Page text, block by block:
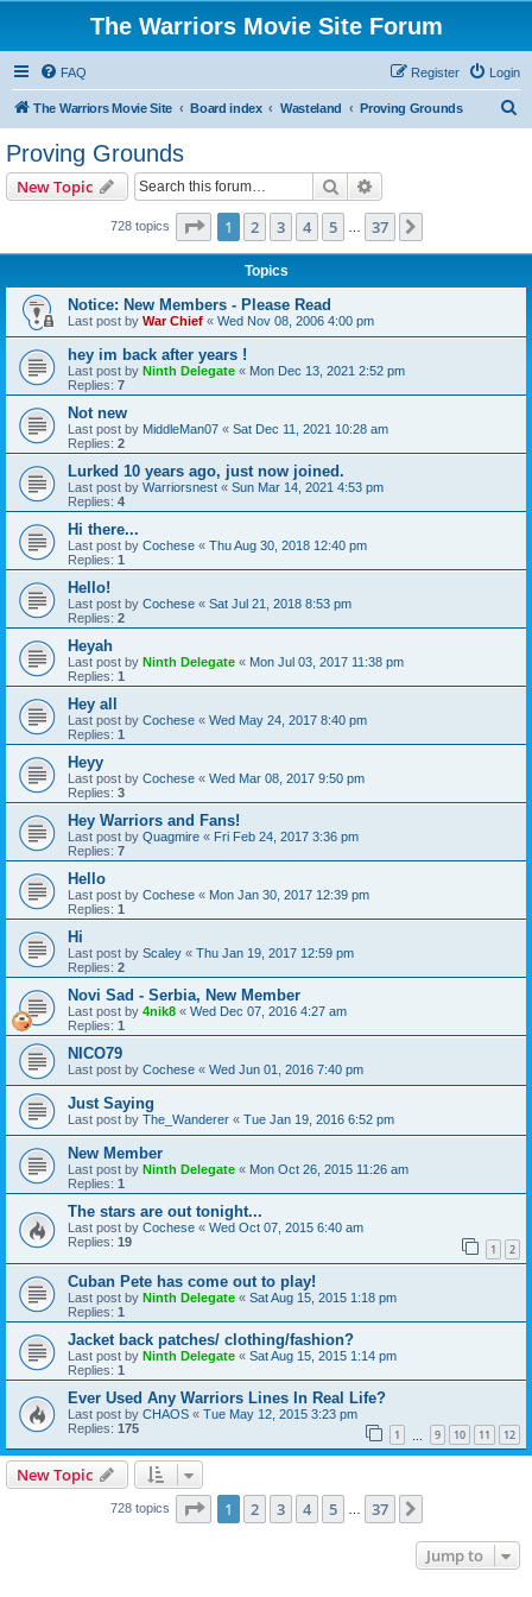
The Warriors Movie Site Forum
FAQ Login
Register
The Warriors Movie Site Board index Wasteland Proving Grounds
Proving Grounds
New Topic Search
728 topics Page 1of 37
1 2 3 4 5 37
Topics
Notice: New Members - Please Read
Last post by War Chief « Wed Nov 08, 2006 4:00 pm
hey im back after years !
Last post by Ninth Delegate « Mon Dec 13, 2021 2:52 pm
Replies: 7
Not new
Last post by MiddleMan07 « Sat Dec 11, 2021 10:28 am
Replies: 2
Lurked 10 years ago, just now joined.
Last post by Warriorsnest « Sun Mar 14, 2021 4:53 pm
Replies: 4
Hi there...
Last post by Cochese « Thu Aug 30, 2018 12:40 pm
Replies: 1
Hello!
Last post by Cochese « Sat Jul 21, 2018 8:53 pm
Replies: 2
Heyah
Last post by Ninth Delegate « Mon Jul 03, 2017 11:38 pm
Replies: 1
Hey all
Last post by Cochese « Wed May 24, 2017 8:40 pm
Replies: 1
Heyy
Last post by Cochese « Wed Mar 08, 2017 9:50 pm
Replies: 3
Hey Warriors and Fans!
Last post by Quagmire « Fri Feb 24, 2017 3:36 pm
Replies: 7
Hello
Last post by Cochese « Mon Jan 30, 2017 12:39 pm
Replies: 1
Hi
Last post by Scaley « Thu Jan 19, 2017 12:59 pm
Replies: 2
Novi Sad - Serbia, New Member
Last post by 4nik8 « Wed Dec 07, 2016 4:27 am
Replies: 1
NICO79
Last post by Cochese « Wed Jun 01, 2016 7:40 pm
Just Saying
Last post by The_Wanderer « Tue Jan 19, 2016 6:52 pm
New Member
Last post by Ninth Delegate « Mon Oct 26, 2015 11:26 am
Replies: 1
The stars are out tonight...
Last post by Cochese « Wed Oct 07, 2015 6:40 am
Replies: 19 1 2
Cuban Pete has come out to play!
Last post by Ninth Delegate « Sat Aug 15, 2015 1:18 pm
Replies: 1
Jacket back patches/ clothing/fashion?
Last post by Ninth Delegate « Sat Aug 15, 2015 1:14 pm
Replies: 1
Ever Used Any Warriors Lines In Real Life?
Last post by CHAOS « Tue May 12, 2015 3:23 pm
Replies: 175 1 9 10 11 12
New Topic
728 topics Page 1of 37
1 2 3 4 5 37
Jump to